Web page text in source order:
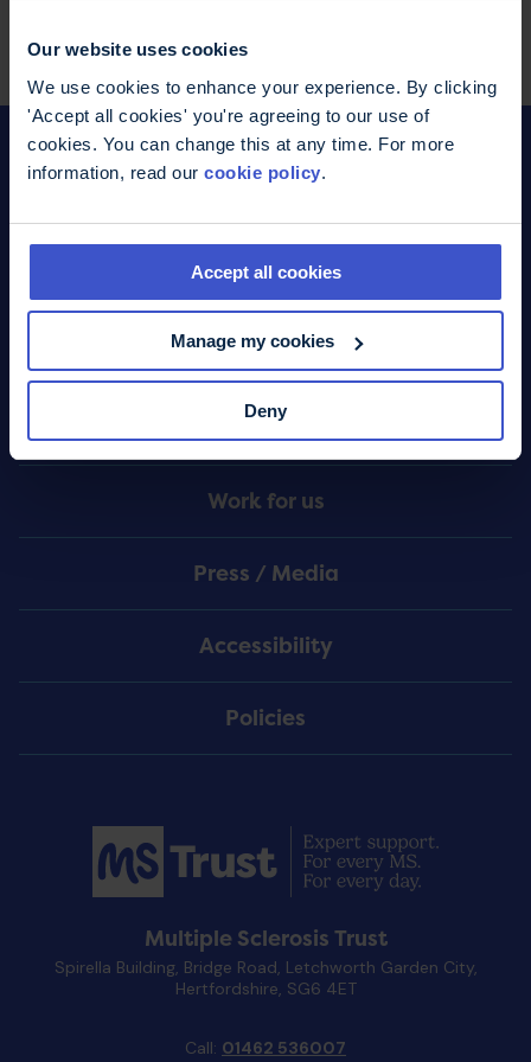
Our website uses cookies
We use cookies to enhance your experience. By clicking
'Accept all cookies' you're agreeing to our use of
cookies. You can change this at any time. For more
information, read our cookie policy.
Accept all cookies
Manage my cookies
Deny
Menu
What we do
Contact us
Online shop
Work for us
Press / Media
Accessibility
Policies
Donate
Multiple Sclerosis Trust
Spirella Building, Bridge Road, Letchworth Garden City,
Hertfordshire, SG6 4ET
Call: 01462 536007